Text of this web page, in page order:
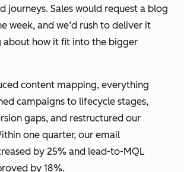
journeys. Sales would request a blog
week, and we’d rush to deliver it
about how it fit into the bigger
content mapping, everything
campaigns to lifecycle stages,
gaps, and restructured our
one quarter, our email
by 25% and lead-to-MQL
by 18%.